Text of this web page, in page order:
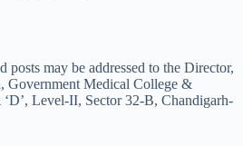
posts may be addressed to the Director,
Government Medical College &
Level-II, Sector 32-B, Chandigarh-